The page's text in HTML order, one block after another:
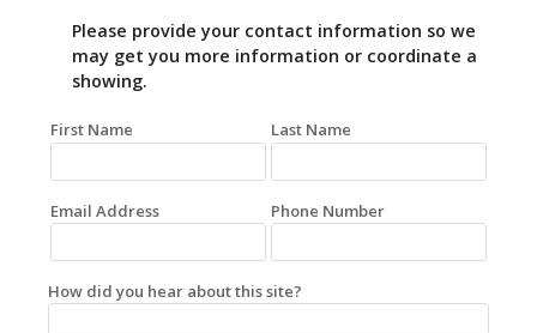
Please provide your contact information so we
may get you more information or coordinate a
showing.
First Name Last Name
Email Address Phone Number
How did you hear about this site?